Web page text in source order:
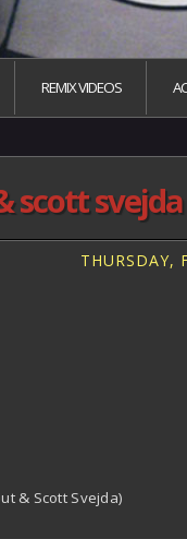
REMIX VIDEOS
scott svejda
THURSDAY,
& Scott Svejda)